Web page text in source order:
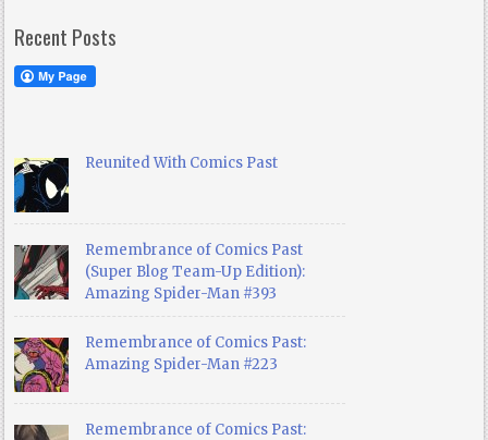
Recent Posts
Reunited With Comics Past
Remembrance of Comics Past
(Super Blog Team-Up Edition):
Amazing Spider-Man #393
Remembrance of Comics Past:
Amazing Spider-Man #223
Remembrance of Comics Past: